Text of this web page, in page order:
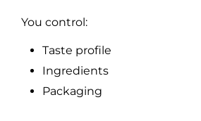
You control:
Taste profile
Ingredients
Packaging